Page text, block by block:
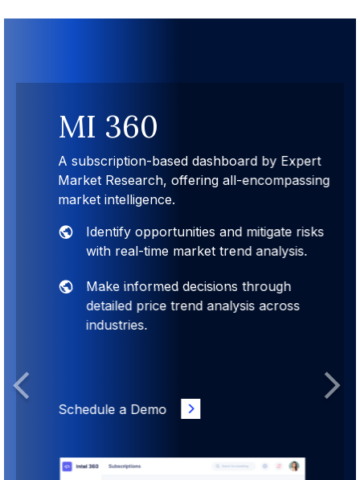
MI 360
A subscription-based dashboard by Expert
Market Research, offering all-encompassing
market intelligence.
Identify opportunities and mitigate risks
with real-time market trend analysis.
Make informed decisions through
detailed price trend analysis across
industries.
Schedule a Demo
Previous Next